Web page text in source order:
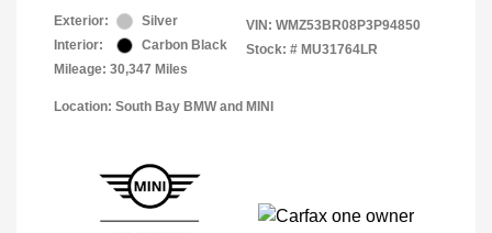
Exterior:
Silver
Interior:
Carbon Black
Mileage: 30,347 Miles
VIN: WMZ53BR08P3P94850
Stock: # MU31764LR
Location: South Bay BMW and MINI